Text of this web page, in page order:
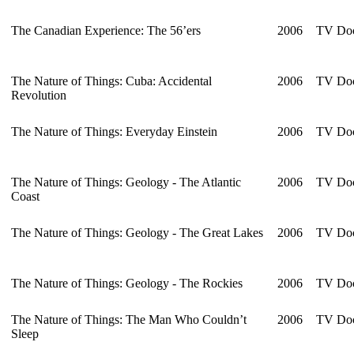
The Canadian Experience: The 56’ers 2006 TV
The Nature of Things: Cuba: Accidental
Revolution
2006 TV
The Nature of Things: Everyday Einstein 2006 TV
The Nature of Things: Geology - The Atlantic
Coast
2006 TV
The Nature of Things: Geology - The Great Lakes 2006 TV
The Nature of Things: Geology - The Rockies 2006 TV
The Nature of Things: The Man Who Couldn’t
Sleep
2006 TV